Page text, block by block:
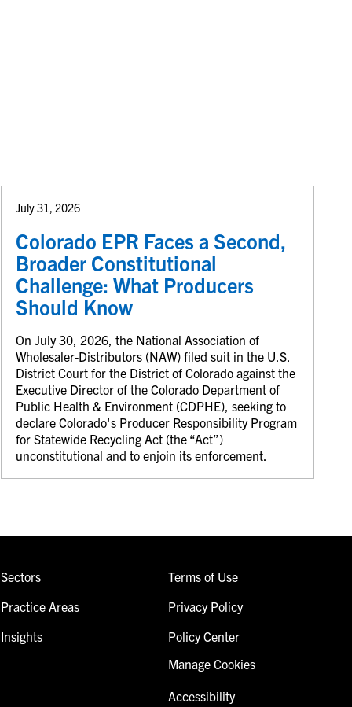
July 31, 2026
Colorado EPR Faces a Second,
Broader Constitutional
Challenge: What Producers
Should Know
On July 30, 2026, the National Association of
Wholesaler-Distributors (NAW) filed suit in the U.S.
District Court for the District of Colorado against the
Executive Director of the Colorado Department of
Public Health & Environment (CDPHE), seeking to
declare Colorado's Producer Responsibility Program
for Statewide Recycling Act (the “Act”)
unconstitutional and to enjoin its enforcement.
Sectors
Practice Areas
Insights
Terms of Use
Privacy Policy
Policy Center
Manage Cookies
Accessibility